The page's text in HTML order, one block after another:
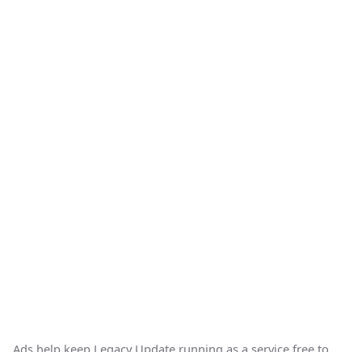
Ads help keep Legacy Update running as a service free to